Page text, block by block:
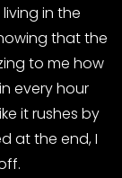
in the
that the
to me how
every hour
it rushes by
at the end, I